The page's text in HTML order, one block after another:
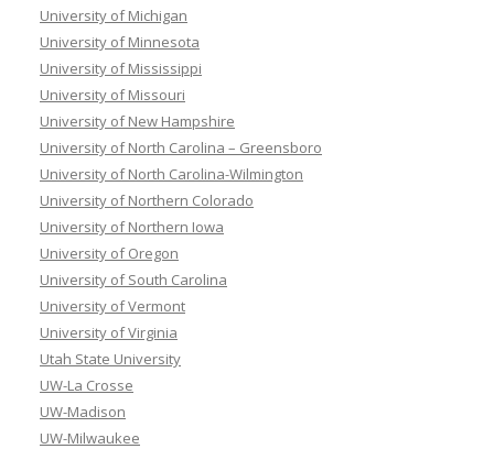
University of Michigan
University of Minnesota
University of Mississippi
University of Missouri
University of New Hampshire
University of North Carolina – Greensboro
University of North Carolina-Wilmington
University of Northern Colorado
University of Northern Iowa
University of Oregon
University of South Carolina
University of Vermont
University of Virginia
Utah State University
UW-La Crosse
UW-Madison
UW-Milwaukee